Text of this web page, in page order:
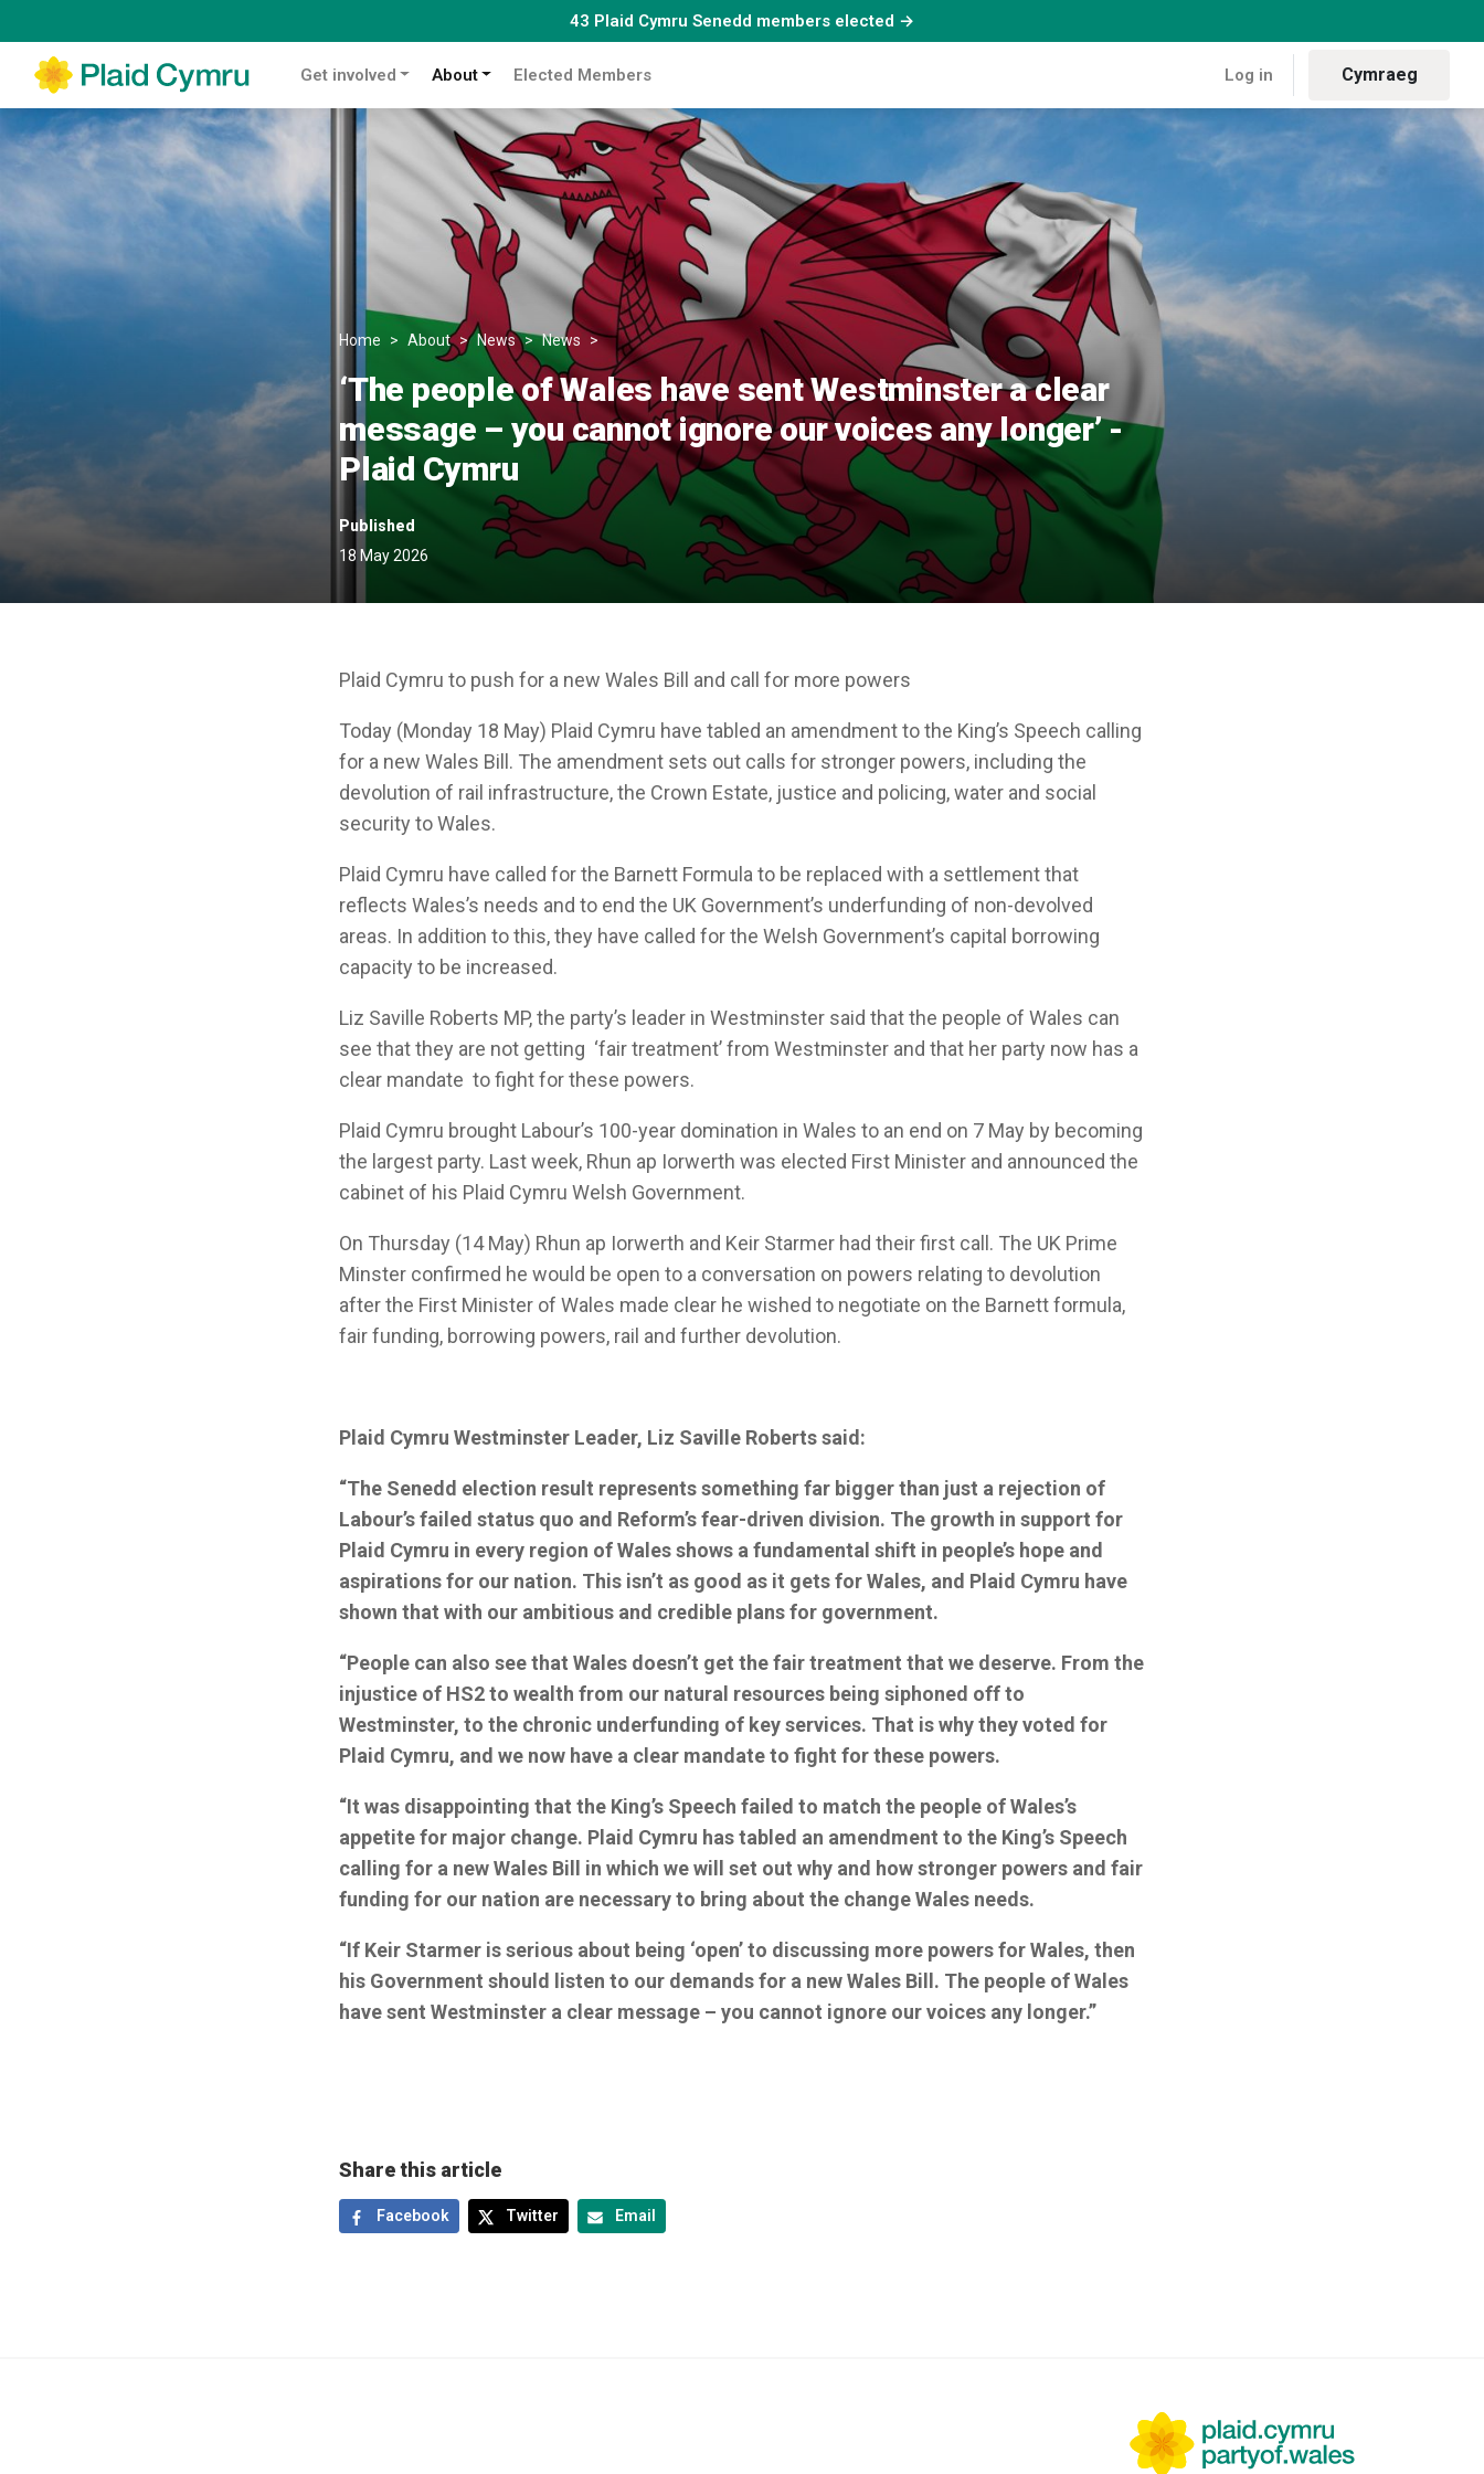
43 Plaid Cymru Senedd members elected →
Get involved About Elected Members Log in Cymraeg
Home About News News ‘The people of Wales have sent Westminster a clear message – you cannot ignore our voices any longer’ - Plaid Cymru
‘The people of Wales have sent Westminster a clear
message – you cannot ignore our voices any longer’ -
Plaid Cymru
Published
18 May 2026
Plaid Cymru to push for a new Wales Bill and call for more powers
Today (Monday 18 May) Plaid Cymru have tabled an amendment to the King’s Speech calling
for a new Wales Bill. The amendment sets out calls for stronger powers, including the
devolution of rail infrastructure, the Crown Estate, justice and policing, water and social
security to Wales.
Plaid Cymru have called for the Barnett Formula to be replaced with a settlement that
reflects Wales’s needs and to end the UK Government’s underfunding of non-devolved
areas. In addition to this, they have called for the Welsh Government’s capital borrowing
capacity to be increased.
Liz Saville Roberts MP, the party’s leader in Westminster said that the people of Wales can
see that they are not getting ‘fair treatment’ from Westminster and that her party now has a
clear mandate to fight for these powers.
Plaid Cymru brought Labour’s 100-year domination in Wales to an end on 7 May by becoming
the largest party. Last week, Rhun ap Iorwerth was elected First Minister and announced the
cabinet of his Plaid Cymru Welsh Government.
On Thursday (14 May) Rhun ap Iorwerth and Keir Starmer had their first call. The UK Prime
Minster confirmed he would be open to a conversation on powers relating to devolution
after the First Minister of Wales made clear he wished to negotiate on the Barnett formula,
fair funding, borrowing powers, rail and further devolution.
Plaid Cymru Westminster Leader, Liz Saville Roberts said:
“The Senedd election result represents something far bigger than just a rejection of
Labour’s failed status quo and Reform’s fear-driven division. The growth in support for
Plaid Cymru in every region of Wales shows a fundamental shift in people’s hope and
aspirations for our nation. This isn’t as good as it gets for Wales, and Plaid Cymru have
shown that with our ambitious and credible plans for government.
“People can also see that Wales doesn’t get the fair treatment that we deserve. From the
injustice of HS2 to wealth from our natural resources being siphoned off to
Westminster, to the chronic underfunding of key services. That is why they voted for
Plaid Cymru, and we now have a clear mandate to fight for these powers.
“It was disappointing that the King’s Speech failed to match the people of Wales’s
appetite for major change. Plaid Cymru has tabled an amendment to the King’s Speech
calling for a new Wales Bill in which we will set out why and how stronger powers and fair
funding for our nation are necessary to bring about the change Wales needs.
“If Keir Starmer is serious about being ‘open’ to discussing more powers for Wales, then
his Government should listen to our demands for a new Wales Bill. The people of Wales
have sent Westminster a clear message – you cannot ignore our voices any longer.”
Share this article
Facebook Twitter Email